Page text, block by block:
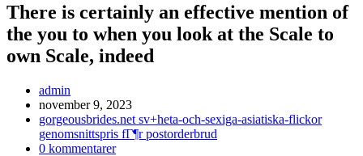
There is certainly an effective mention of
the you to when you look at the Scale to
own Scale, indeed
Inläggsförfattare:
admin
Inlägget
publicerat:
november 9, 2023
Inläggskategori:
gorgeousbrides.net sv+heta-och-sexiga-asiatiska-flickor
genomsnittspris fГ¶r postorderbrud
Kommentarer
0 kommentarer